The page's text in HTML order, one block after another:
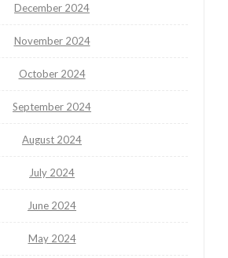
December 2024
November 2024
October 2024
September 2024
August 2024
July 2024
June 2024
May 2024